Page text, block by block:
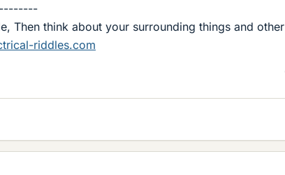
Then think about your surrounding things and other
riddles.com